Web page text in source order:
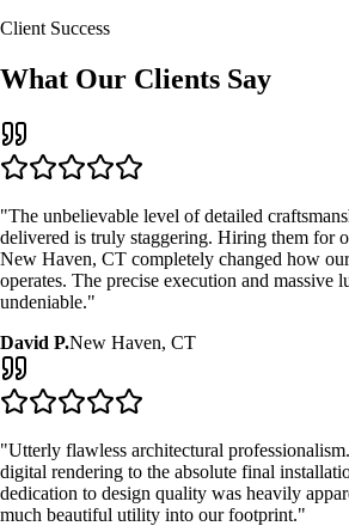
Client Success
What Our Clients Say
"The unbelievable level of detailed
delivered is truly staggering. Hiring them for
New Haven, CT completely changed how
operates. The precise execution and massive
undeniable."
David P.New Haven, CT
"Utterly flawless architectural
digital rendering to the absolute final
dedication to design quality was heavily
much beautiful utility into our footprint."